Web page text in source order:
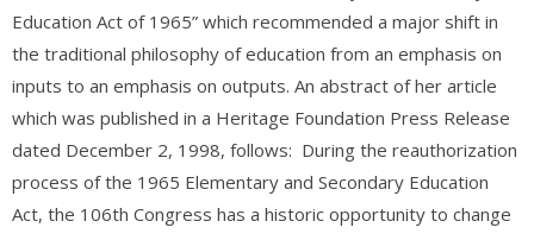
Education Act of 1965” which recommended a major shift in
the traditional philosophy of education from an emphasis on
inputs to an emphasis on outputs. An abstract of her article
which was published in a Heritage Foundation Press Release
dated December 2, 1998, follows: During the reauthorization
process of the 1965 Elementary and Secondary Education
Act, the 106th Congress has a historic opportunity to change